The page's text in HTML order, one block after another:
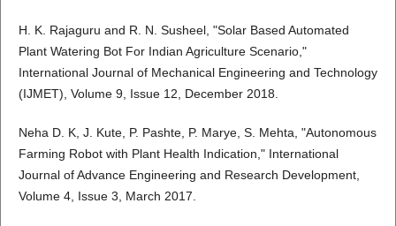
H. K. Rajaguru and R. N. Susheel, "Solar Based Automated
Plant Watering Bot For Indian Agriculture Scenario,"
International Journal of Mechanical Engineering and Technology
(IJMET), Volume 9, Issue 12, December 2018.
Neha D. K, J. Kute, P. Pashte, P. Marye, S. Mehta, "Autonomous
Farming Robot with Plant Health Indication," International
Journal of Advance Engineering and Research Development,
Volume 4, Issue 3, March 2017.